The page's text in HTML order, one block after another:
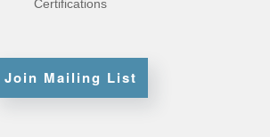
Certifications
Join Mailing List